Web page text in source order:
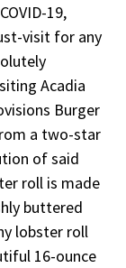
19,
visit for any
Acadia
Burger
a two-star
of said
roll is made
buttered
lobster roll
16-ounce